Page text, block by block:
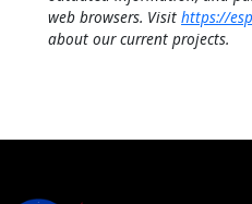
web browsers. Visit https://
about our current projects.